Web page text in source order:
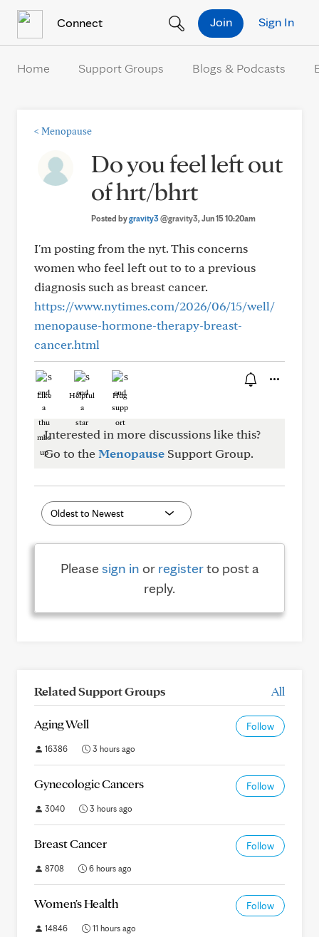
Connect Sign In
Join
Home Support Groups Blogs & Podcasts
< Menopause
Do you feel left out
of hrt/bhrt
Posted bygravity3@gravity3, Jun 15 10:20am
I'm posting from the nyt. This concerns
women who feel left out to to a previous
diagnosis such as breast cancer.
https://www.nytimes.com/2026/06/15/well/
menopause-hormone-therapy-breast-
cancer.html
Like Helpful Hug
Interested in more discussions like this?
Go to theMenopause Support Group.
Pleasesign in or registerto post a
reply.
Related Support Groups All
Aging Well Follow
16386 3 hours ago
Gynecologic Cancers Follow
3040 3 hours ago
Breast Cancer Follow
8708 6 hours ago
Women's Health Follow
14846 11 hours ago